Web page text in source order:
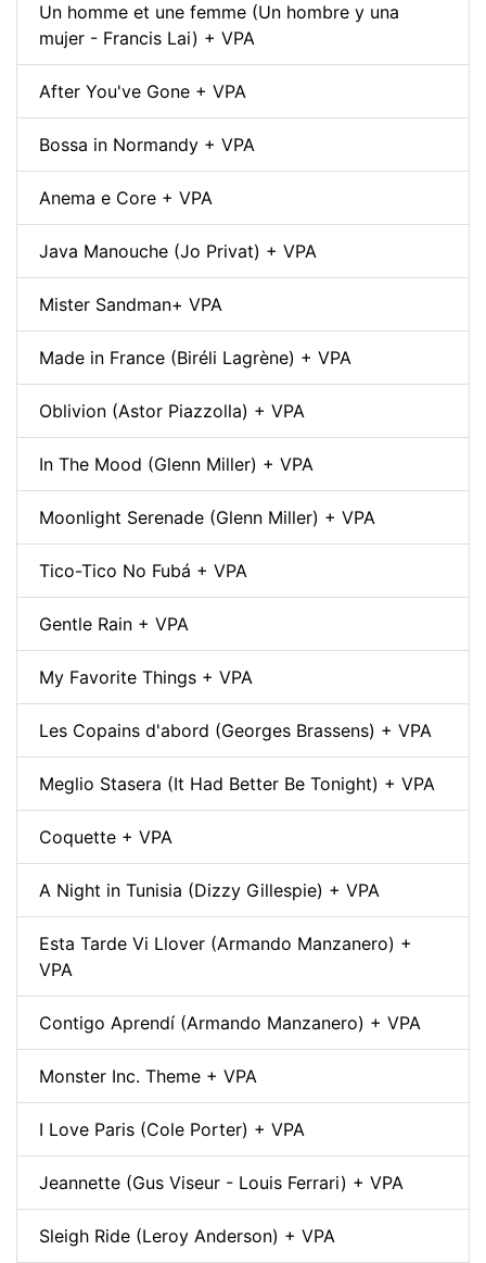
Un homme et une femme (Un hombre y una
mujer - Francis Lai) + VPA
After You've Gone + VPA
Bossa in Normandy + VPA
Anema e Core + VPA
Java Manouche (Jo Privat) + VPA
Mister Sandman+ VPA
Made in France (Biréli Lagrène) + VPA
Oblivion (Astor Piazzolla) + VPA
In The Mood (Glenn Miller) + VPA
Moonlight Serenade (Glenn Miller) + VPA
Tico-Tico No Fubá + VPA
Gentle Rain + VPA
My Favorite Things + VPA
Les Copains d'abord (Georges Brassens) + VPA
Meglio Stasera (It Had Better Be Tonight) + VPA
Coquette + VPA
A Night in Tunisia (Dizzy Gillespie) + VPA
Esta Tarde Vi Llover (Armando Manzanero) +
VPA
Contigo Aprendí (Armando Manzanero) + VPA
Monster Inc. Theme + VPA
I Love Paris (Cole Porter) + VPA
Jeannette (Gus Viseur - Louis Ferrari) + VPA
Sleigh Ride (Leroy Anderson) + VPA